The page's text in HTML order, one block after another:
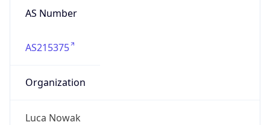
AS Number
AS215375
Organization
Luca Nowak